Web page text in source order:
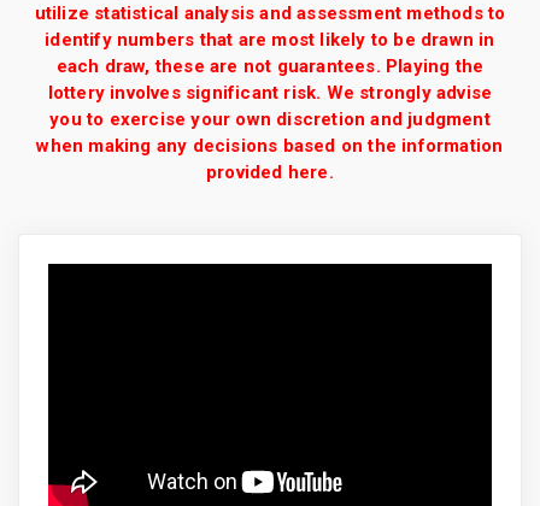
utilize statistical analysis and assessment methods to
identify numbers that are most likely to be drawn in
each draw, these are not guarantees. Playing the
lottery involves significant risk. We strongly advise
you to exercise your own discretion and judgment
when making any decisions based on the information
provided here.